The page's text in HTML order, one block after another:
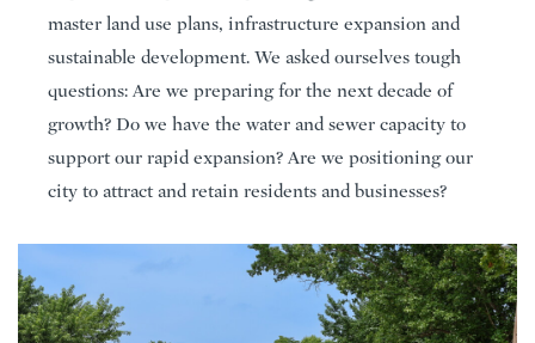
master land use plans, infrastructure expansion and
sustainable development. We asked ourselves tough
questions: Are we preparing for the next decade of
growth? Do we have the water and sewer capacity to
support our rapid expansion? Are we positioning our
city to attract and retain residents and businesses?